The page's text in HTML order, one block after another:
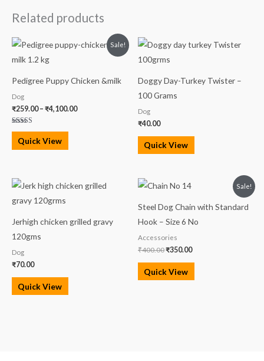
Related products
Sale!
Pedigree Puppy Chicken &milk
Dog
₹259.00 – ₹4,100.00
Price
range:
₹4,100.00
Rated
5.00
out of 5
Quick View
Doggy Day-Turkey Twister –
100 Grams
Dog
₹40.00
Quick View
Jerhigh chicken grilled gravy
120gms
Dog
₹70.00
Quick View
Sale!
Steel Dog Chain with Standard
Hook – Size 6 No
Accessories
₹400.00
Original
price
₹400.00.
₹350.00
₹350.00.
Quick View